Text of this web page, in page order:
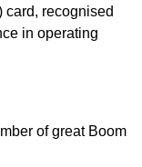
card, recognised
in operating
of great Boom